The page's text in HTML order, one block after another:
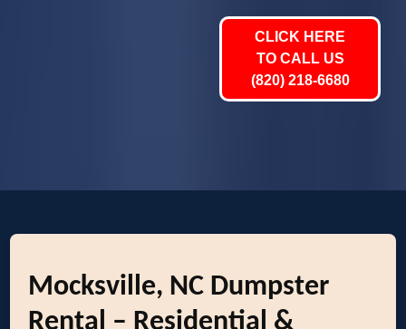
CLICK HERE
TO CALL US
(820) 218-6680
Mocksville, NC Dumpster
Rental – Residential &